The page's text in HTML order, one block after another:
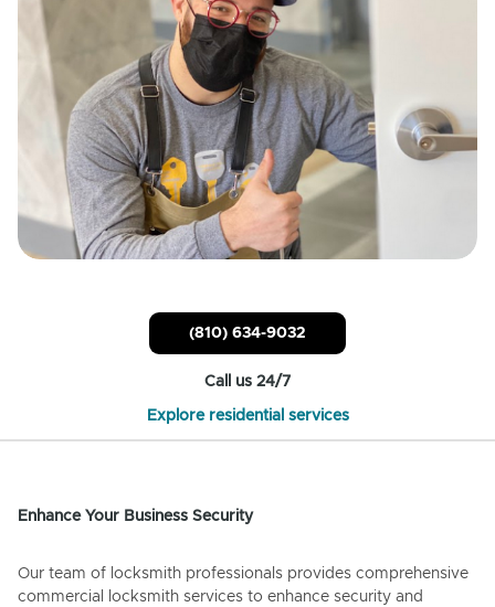
(810) 634-9032
Call us 24/7
Explore residential services
Enhance Your Business Security
Our team of locksmith professionals provides comprehensive
commercial locksmith services to enhance security and